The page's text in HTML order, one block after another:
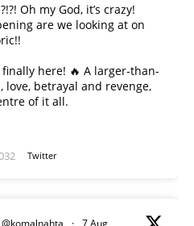
Oh my God, it’s crazy!
are we looking at on
here! 🔥 A larger-than-
love, betrayal and revenge,
of it all.
Twitter
@komalnahta · 7 Aug